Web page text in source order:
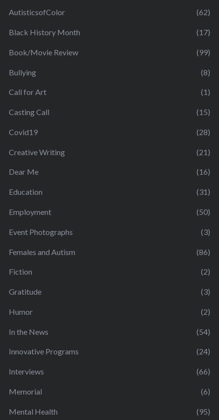
AutisticsofColor (62)
Black History Month (17)
Book/Movie Review (99)
Bullying (8)
Call for Art (1)
Casting Call (15)
Covid19 (28)
Creative Writing (21)
Dear Me (16)
Education (31)
Employment (50)
Event Photographs (3)
Females and Autism (86)
Fiction (2)
Gratitude (3)
Humor (2)
In the News (54)
Innovative Programs (24)
Interviews (66)
Memorial (6)
Mental Health (95)